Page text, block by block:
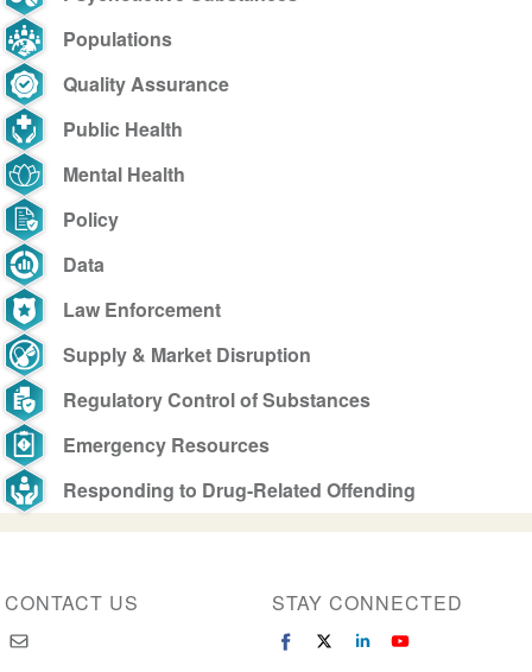
Populations
Quality Assurance
Public Health
Mental Health
Policy
Data
Law Enforcement
Supply & Market Disruption
Regulatory Control of Substances
Emergency Resources
Responding to Drug-Related Offending
CONTACT US STAY CONNECTED